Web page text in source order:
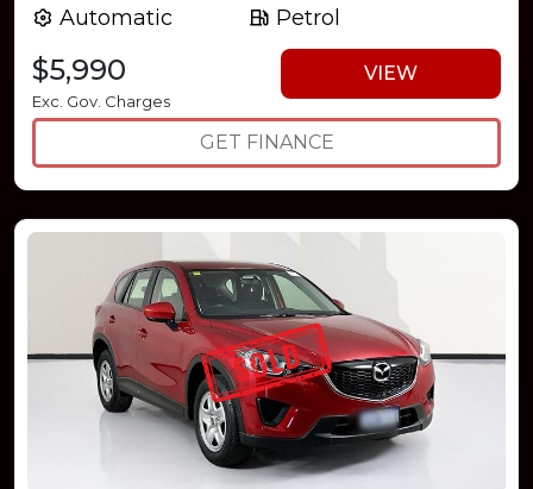
Automatic
Petrol
$5,990
Exc. Gov. Charges
VIEW
GET FINANCE